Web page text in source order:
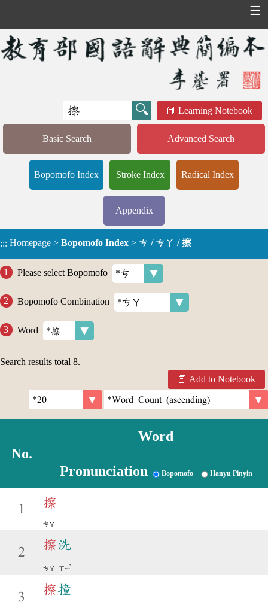
☰
Learning Notebook
Basic Search Advanced Search
Bopomofo Index Stroke Index Radical Index
Appendix
::: Homepage > Bopomofo Index > ㄘ / ㄘㄚ / 擦
Please select Bopomofo
Bopomofo Combination
Word
Search results total 8.
Add to Notebook
No.
Word
Pronunciation Bopomofo Hanyu Pinyin
1 擦
ㄘㄚ
2
擦洗
ㄘㄚ ㄒㄧ
ˇ
3
擦撞